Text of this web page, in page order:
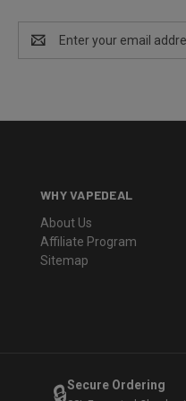
Address
WHY VAPEDEAL
About Us
Affiliate Program
Sitemap
🔒Secure Ordering